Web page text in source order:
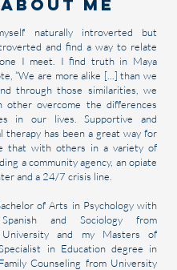
Me
naturally introverted but
and find a way to relate
I meet. I find truth in Maya
“We are more alike [...] than we
through those similarities, we
other overcome the differences
in our lives. Supportive and
therapy has been a great way for
that with others in a variety of
a community agency, an opiate
and a 24/7 crisis line.
of Arts in Psychology with
and Sociology from
University and my Masters of
in Education degree in
Counseling from University